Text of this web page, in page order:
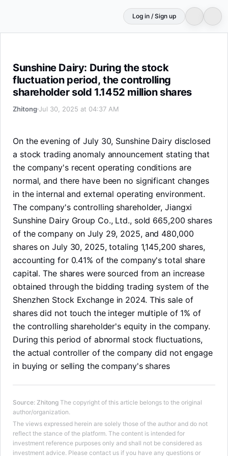
Log in / Sign up
Sunshine Dairy: During the stock
fluctuation period, the controlling
shareholder sold 1.1452 million shares
ZhitongJul 30, 2025 at 04:37 AM
On the evening of July 30, Sunshine Dairy disclosed
a stock trading anomaly announcement stating that
the company's recent operating conditions are
normal, and there have been no significant changes
in the internal and external operating environment.
The company's controlling shareholder, Jiangxi
Sunshine Dairy Group Co., Ltd., sold 665,200 shares
of the company on July 29, 2025, and 480,000
shares on July 30, 2025, totaling 1,145,200 shares,
accounting for 0.41% of the company's total share
capital. The shares were sourced from an increase
obtained through the bidding trading system of the
Shenzhen Stock Exchange in 2024. This sale of
shares did not touch the integer multiple of 1% of
the controlling shareholder's equity in the company.
During this period of abnormal stock fluctuations,
the actual controller of the company did not engage
in buying or selling the company's shares
Source: Zhitong The copyright of this article belongs to the original
author/organization.
The views expressed herein are solely those of the author and do not
reflect the stance of the platform. The content is intended for
investment reference purposes only and shall not be considered as
investment advice. Please contact us if you have any questions or
LongbridgeAI